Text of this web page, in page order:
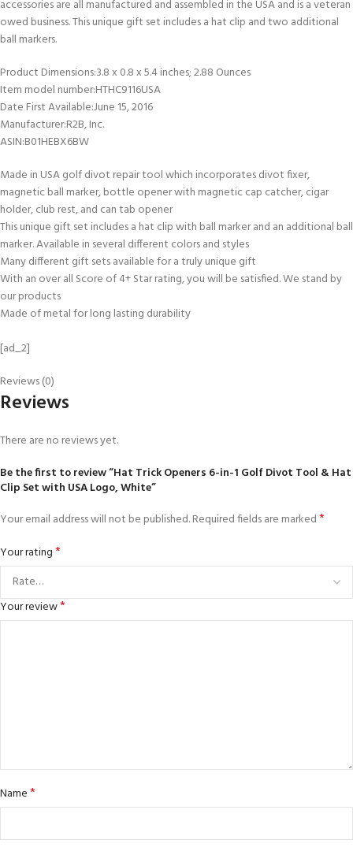
accessories are all manufactured and assembled in the USA and is a veteran
owed business. This unique gift set includes a hat clip and two additional
ball markers.
Product Dimensions‏:‎3.8 x 0.8 x 5.4 inches; 2.88 Ounces
Item model number‏:‎HTHC9116USA
Date First Available‏:‎June 15, 2016
Manufacturer‏:‎R2B, Inc.
ASIN‏:‎B01HEBX6BW
Made in USA golf divot repair tool which incorporates divot fixer,
magnetic ball marker, bottle opener with magnetic cap catcher, cigar
holder, club rest, and can tab opener
This unique gift set includes a hat clip with ball marker and an additional ball
marker. Available in several different colors and styles
Many different gift sets available for a truly unique gift
With an over all Score of 4+ Star rating, you will be satisfied. We stand by
our products
Made of metal for long lasting durability
[ad_2]
Reviews (0)
Reviews
There are no reviews yet.
Be the first to review “Hat Trick Openers 6-in-1 Golf Divot Tool & Hat
Clip Set with USA Logo, White”
Your email address will not be published.Required fields are marked*
Your rating*
Your review*
Name*